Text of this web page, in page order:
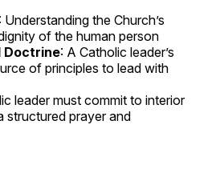
: Understanding the Church’s
of the human person
Doctrine: A Catholic leader’s
of principles to lead with
leader must commit to interior
structured prayer and